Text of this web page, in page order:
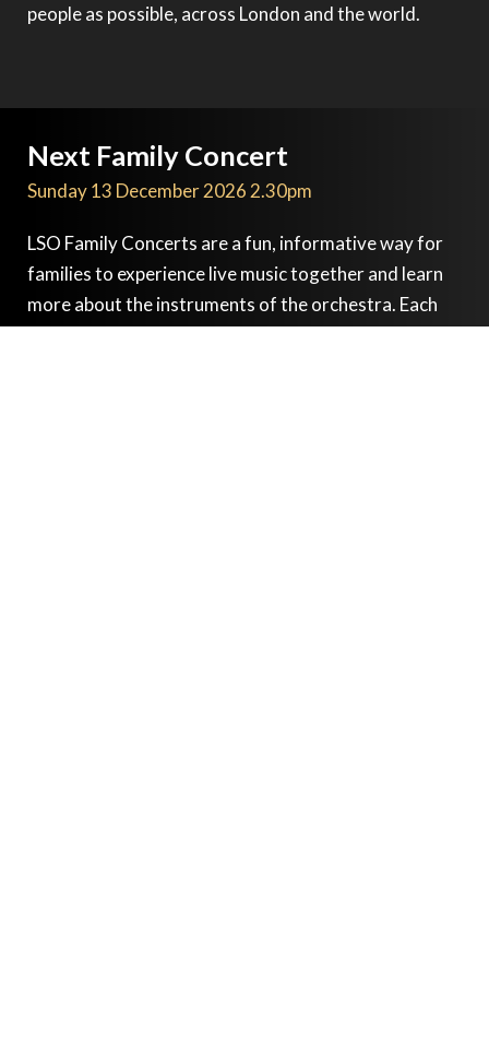
people as possible, across London and the world.
Next Family Concert
Sunday 13 December 2026 2.30pm
LSO Family Concerts are a fun, informative way for
families to experience live music together and learn
more about the instruments of the orchestra. Each